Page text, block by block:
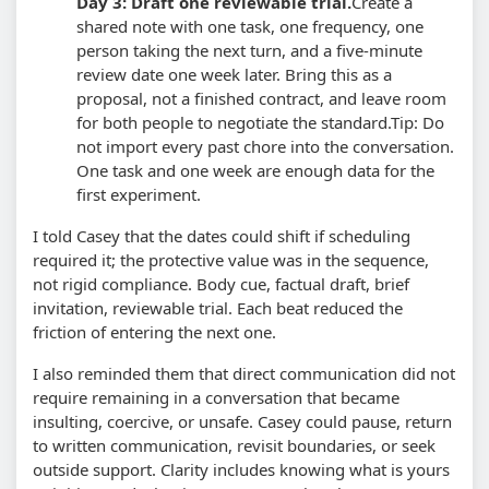
shared note with one task, one frequency, one
person taking the next turn, and a five-minute
review date one week later. Bring this as a
proposal, not a finished contract, and leave room
for both people to negotiate the standard.Tip: Do
not import every past chore into the conversation.
One task and one week are enough data for the
first experiment.
I told Casey that the dates could shift if scheduling
required it; the protective value was in the sequence,
not rigid compliance. Body cue, factual draft, brief
invitation, reviewable trial. Each beat reduced the
friction of entering the next one.
I also reminded them that direct communication did not
require remaining in a conversation that became
insulting, coercive, or unsafe. Casey could pause, return
to written communication, revisit boundaries, or seek
outside support. Clarity includes knowing what is yours